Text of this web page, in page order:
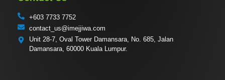
+603 7733 7752
contact_us@imejjiwa.com
Unit 28-7, Oval Tower Damansara, No. 685, Jalan
Damansara, 60000 Kuala Lumpur.